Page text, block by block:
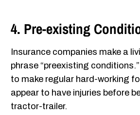
4. Pre-existing
Insurance companies make a
phrase “preexisting
to make regular hard-working
appear to have injuries before
tractor-trailer.